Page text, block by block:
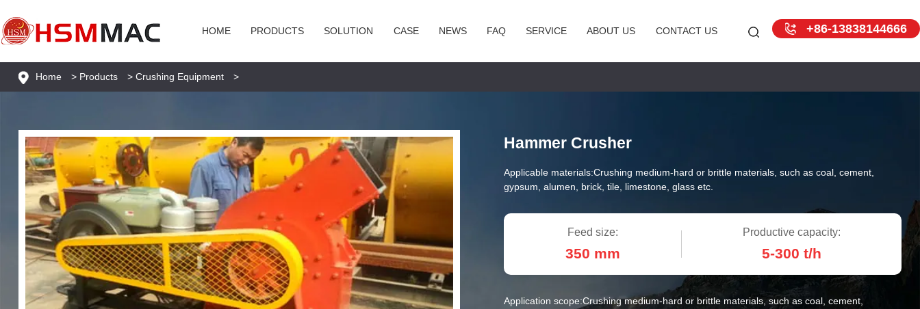
HOME PRODUCTS SOLUTION CASE NEWS FAQ SERVICE ABOUT US CONTACT US +86-13838144666
Home > Products > Crushing Equipment >
Hammer Crusher
Applicable materials:Crushing medium-hard or brittle materials, such as coal, cement,
gypsum, alumen, brick, tile, limestone, glass etc.
Feed size:
350 mm
Productive capacity:
5-300 t/h
Application scope:Crushing medium-hard or brittle materials, such as coal, cement,